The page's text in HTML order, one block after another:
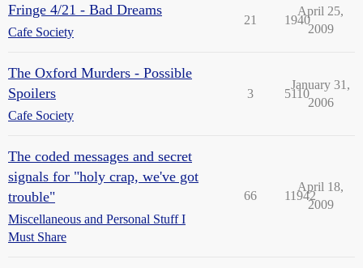
Fringe 4/21 - Bad Dreams
Cafe Society
21 1940
April 25,
2009
The Oxford Murders - Possible
Spoilers
Cafe Society
3 5110
January 31,
2006
The coded messages and secret
signals for "holy crap, we've got
trouble"
Miscellaneous and Personal Stuff I
Must Share
66 11942
April 18,
2009